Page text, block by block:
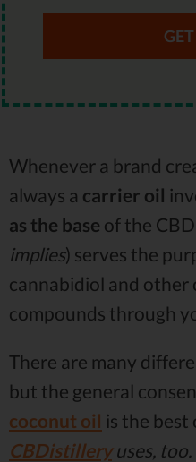
Whenever a brand
always a carrier oil
as the base of the
implies) serves the
cannabidiol and other
compounds through
There are many
but the general
coconut oil is the best
CBDistilleryuses, too.